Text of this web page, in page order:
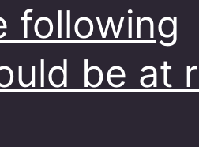
following
be at